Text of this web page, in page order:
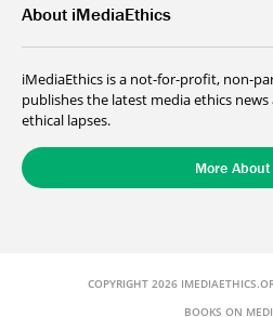
About iMediaEthics
iMediaEthics is a not-for-profit, non-
publishes the latest media ethics
ethical lapses.
More About
COPYRIGHT 2026
BOOKS ON